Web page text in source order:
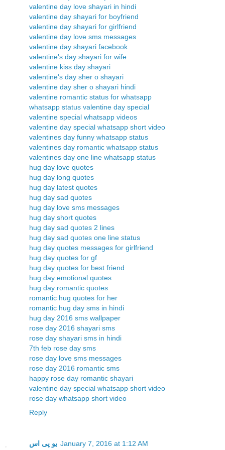
valentine day love shayari in hindi
valentine day shayari for boyfriend
valentine day shayari for girlfriend
valentine day love sms messages
valentine day shayari facebook
valentine's day shayari for wife
valentine kiss day shayari
valentine's day sher o shayari
valentine day sher o shayari hindi
valentine romantic status for whatsapp
whatsapp status valentine day special
valentine special whatsapp videos
valentine day special whatsapp short video
valentines day funny whatsapp status
valentines day romantic whatsapp status
valentines day one line whatsapp status
hug day love quotes
hug day long quotes
hug day latest quotes
hug day sad quotes
hug day love sms messages
hug day short quotes
hug day sad quotes 2 lines
hug day sad quotes one line status
hug day quotes messages for girlfriend
hug day quotes for gf
hug day quotes for best friend
hug day emotional quotes
hug day romantic quotes
romantic hug quotes for her
romantic hug day sms in hindi
hug day 2016 sms wallpaper
rose day 2016 shayari sms
rose day shayari sms in hindi
7th feb rose day sms
rose day love sms messages
rose day 2016 romantic sms
happy rose day romantic shayari
valentine day special whatsapp short video
rose day whatsapp short video
Reply
یو پی اس January 7, 2016 at 1:12 AM